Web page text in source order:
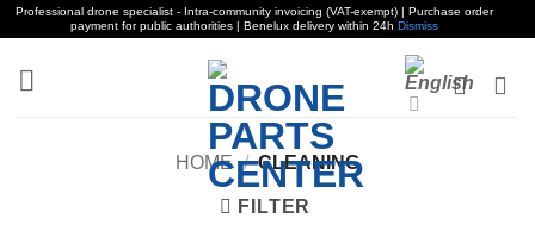
Professional drone specialist - Intra-community invoicing (VAT-exempt) | Purchase order
payment for public authorities | Benelux delivery within 24h Dismiss
HOME / CLEANING
FILTER